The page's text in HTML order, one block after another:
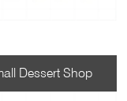
Dessert Shop